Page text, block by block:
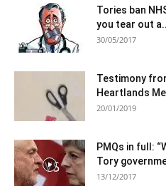
Tories ban
you tear out
30/05/2017
Testimony
Heartlands
20/01/2019
PMQs in full:
Tory
13/12/2017